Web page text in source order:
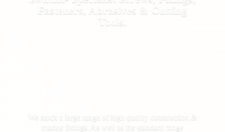
Fasteners, Abrasives & Cutting
Tools.
We stock a large range of high quality construction &
marine fixings. As well as the standard range